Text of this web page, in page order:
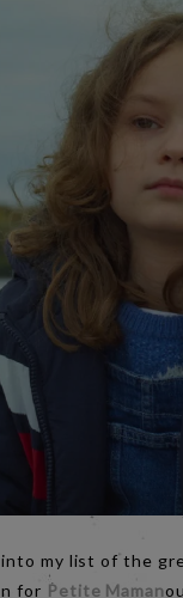
my list of the
for Petite Maman